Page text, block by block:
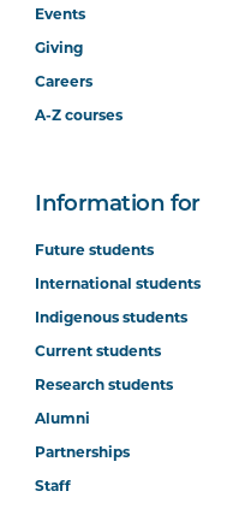
Events
Giving
Careers
A-Z courses
Information for
Future students
International students
Indigenous students
Current students
Research students
Alumni
Partnerships
Staff